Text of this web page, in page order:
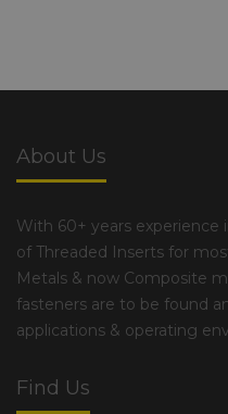
About Us
With 60+ years
of Threaded Inserts for
Metals & now Composite
fasteners are to be found
applications & operating
Find Us